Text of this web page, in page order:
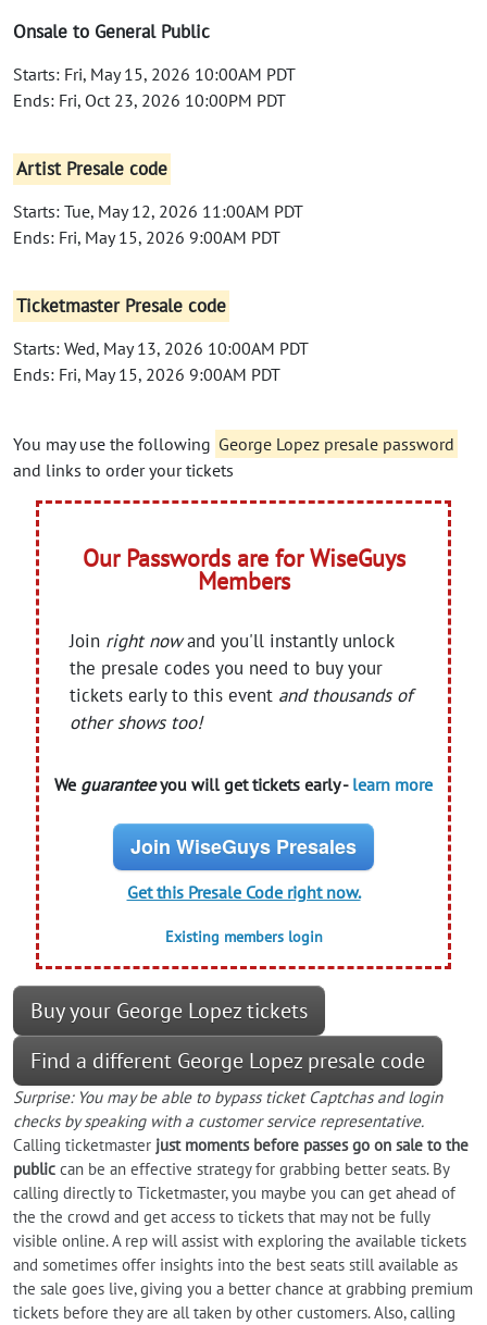
Onsale to General Public
Starts: Fri, May 15, 2026 10:00AM PDT
Ends: Fri, Oct 23, 2026 10:00PM PDT
Artist Presale code
Starts: Tue, May 12, 2026 11:00AM PDT
Ends: Fri, May 15, 2026 9:00AM PDT
Ticketmaster Presale code
Starts: Wed, May 13, 2026 10:00AM PDT
Ends: Fri, May 15, 2026 9:00AM PDT
You may use the following George Lopez presale password
and links to order your tickets
Our Passwords are for WiseGuys
Members
Join right nowand you'll instantly unlock
the presale codes you need to buy your
tickets early to this event and thousands of
other shows too!
We guaranteeyou will get tickets early - learn more
Join WiseGuys Presales
Get this Presale Code right now.
Existing members login
Buy your George Lopez tickets
Find a different George Lopez presale code
Surprise: You may be able to bypass ticket Captchas and login
checks by speaking with a customer service representative.
Calling ticketmaster just moments before passes go on sale to the
public can be an effective strategy for grabbing better seats. By
calling directly to Ticketmaster, you maybe you can get ahead of
the the crowd and get access to tickets that may not be fully
visible online. A rep will assist with exploring the available tickets
and sometimes offer insights into the best seats still available as
the sale goes live, giving you a better chance at grabbing premium
tickets before they are all taken by other customers. Also, calling